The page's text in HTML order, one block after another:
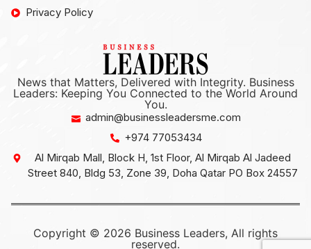
Privacy Policy
News that Matters, Delivered with Integrity. Business
Leaders: Keeping You Connected to the World Around
You.
admin@businessleadersme.com
+974 77053434
Al Mirqab Mall, Block H, 1st Floor, Al Mirqab Al Jadeed
Street 840, Bldg 53, Zone 39, Doha Qatar PO Box 24557
Copyright © 2026 Business Leaders, All rights
reserved.